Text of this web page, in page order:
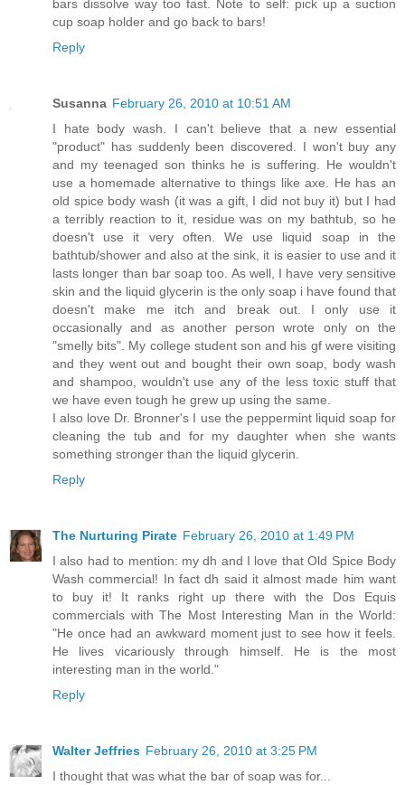
bars dissolve way too fast. Note to self: pick up a suction
cup soap holder and go back to bars!
Reply
Susanna February 26, 2010 at 10:51 AM
I hate body wash. I can't believe that a new essential
"product" has suddenly been discovered. I won't buy any
and my teenaged son thinks he is suffering. He wouldn't
use a homemade alternative to things like axe. He has an
old spice body wash (it was a gift, I did not buy it) but I had
a terribly reaction to it, residue was on my bathtub, so he
doesn't use it very often. We use liquid soap in the
bathtub/shower and also at the sink, it is easier to use and it
lasts longer than bar soap too. As well, I have very sensitive
skin and the liquid glycerin is the only soap i have found that
doesn't make me itch and break out. I only use it
occasionally and as another person wrote only on the
"smelly bits". My college student son and his gf were visiting
and they went out and bought their own soap, body wash
and shampoo, wouldn't use any of the less toxic stuff that
we have even tough he grew up using the same.
I also love Dr. Bronner's I use the peppermint liquid soap for
cleaning the tub and for my daughter when she wants
something stronger than the liquid glycerin.
Reply
The Nurturing Pirate February 26, 2010 at 1:49 PM
I also had to mention: my dh and I love that Old Spice Body
Wash commercial! In fact dh said it almost made him want
to buy it! It ranks right up there with the Dos Equis
commercials with The Most Interesting Man in the World:
"He once had an awkward moment just to see how it feels.
He lives vicariously through himself. He is the most
interesting man in the world."
Reply
Walter Jeffries February 26, 2010 at 3:25 PM
I thought that was what the bar of soap was for...